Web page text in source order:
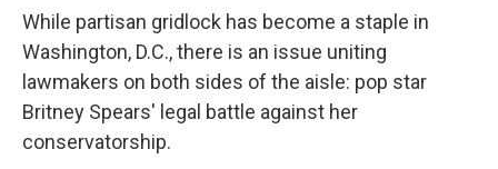
While partisan gridlock has become a staple in
Washington, D.C., there is an issue uniting
lawmakers on both sides of the aisle: pop star
Britney Spears' legal battle against her
conservatorship.